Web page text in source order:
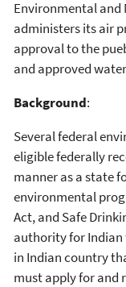
Environmental and
administers its air
approval to the
and approved
Background:
Several federal
eligible federally
manner as a state
environmental
Act, and Safe
authority for Indian
in Indian country
must apply for and